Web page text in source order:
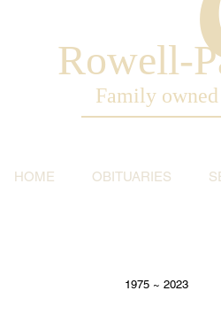
Rowell-
Family
HOME OBITUARIES
1975 ~ 2023